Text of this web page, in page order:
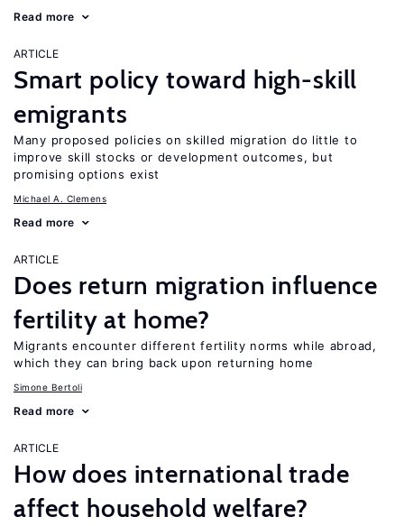
Read more
ARTICLE
Smart policy toward high-skill
emigrants
Many proposed policies on skilled migration do little to
improve skill stocks or development outcomes, but
promising options exist
Michael A. Clemens
Read more
ARTICLE
Does return migration influence
fertility at home?
Migrants encounter different fertility norms while abroad,
which they can bring back upon returning home
Simone Bertoli
Read more
ARTICLE
How does international trade
affect household welfare?